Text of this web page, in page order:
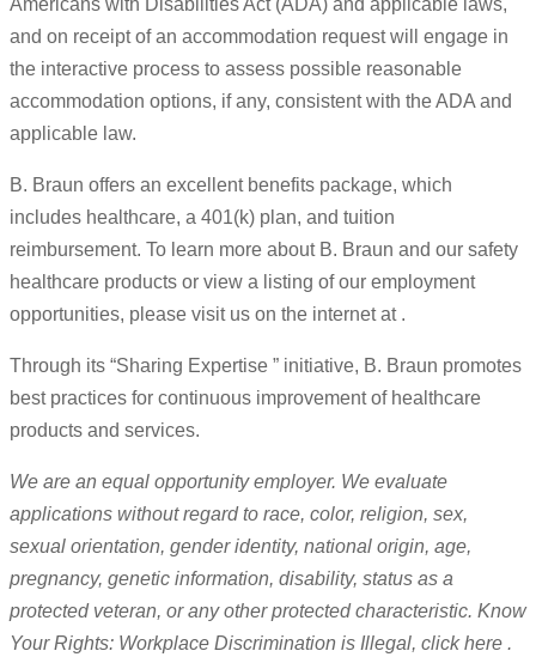
Americans with Disabilities Act (ADA) and applicable laws,
and on receipt of an accommodation request will engage in
the interactive process to assess possible reasonable
accommodation options, if any, consistent with the ADA and
applicable law.
B. Braun offers an excellent benefits package, which
includes healthcare, a 401(k) plan, and tuition
reimbursement. To learn more about B. Braun and our safety
healthcare products or view a listing of our employment
opportunities, please visit us on the internet at .
Through its “Sharing Expertise ” initiative, B. Braun promotes
best practices for continuous improvement of healthcare
products and services.
We are an equal opportunity employer. We evaluate
applications without regard to race, color, religion, sex,
sexual orientation, gender identity, national origin, age,
pregnancy, genetic information, disability, status as a
protected veteran, or any other protected characteristic. Know
Your Rights: Workplace Discrimination is Illegal, click here .